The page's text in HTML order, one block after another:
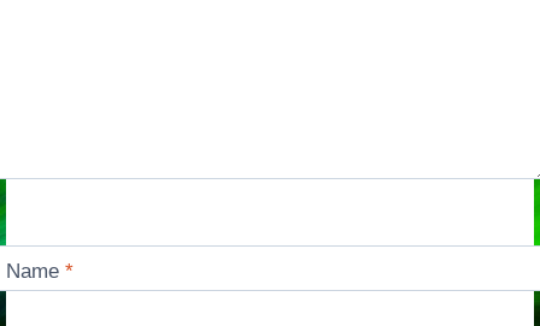
Name*